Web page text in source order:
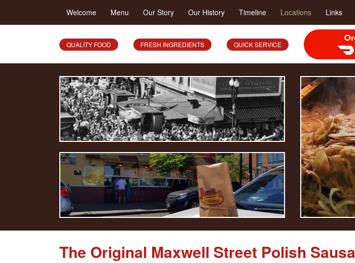
Welcome Menu Our Story Our History Timeline Locations Links
QUALITY FOOD FRESH INGREDIENTS QUICK SERVICE
Order Food
The Original Maxwell Street Polish